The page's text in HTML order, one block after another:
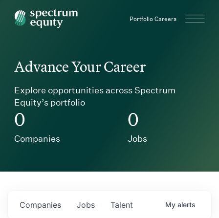
Spectrum Equity Portfolio Careers
Advance Your Career
Explore opportunities across Spectrum
Equity’s portfolio
0
Companies
0
Jobs
Jobs
Companies Talent My alerts